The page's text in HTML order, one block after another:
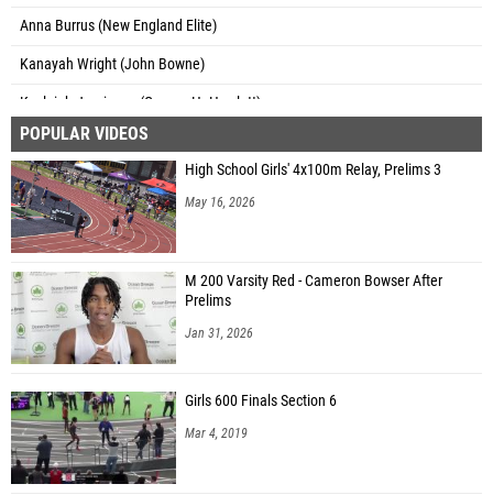
Anna Burrus (New England Elite)
Kanayah Wright (John Bowne)
Kayleigh Jamieson (George H. Hewlett)
Autumn Wilburg (Unattached - NY)
Chioma Ezike (Bishop Loughlin )
Alise Pauksena (Pure Acceleration TFC)
Mylee Bailey-Rumson (Transy East)
Lauren Downer (Haverhill High School)
Kathryn Driend (New England Elite)
Ava Weiss (Country Mills Eagles)
Felina Dethomasis (Country Mills Eagles)
Kamoy Campbell (Paul Robeson Campus High)
POPULAR VIDEOS
High School Girls' 4x100m Relay, Prelims 3
May 16, 2026
M 200 Varsity Red - Cameron Bowser After
Prelims
Jan 31, 2026
Girls 600 Finals Section 6
Mar 4, 2019